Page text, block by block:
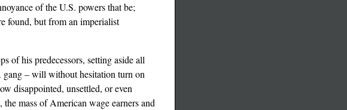
of the U.S. powers that be;
found, but from an imperialist
of his predecessors, setting aside all
gang – will without hesitation turn on
disappointed, unsettled, or even
mass of American wage earners and